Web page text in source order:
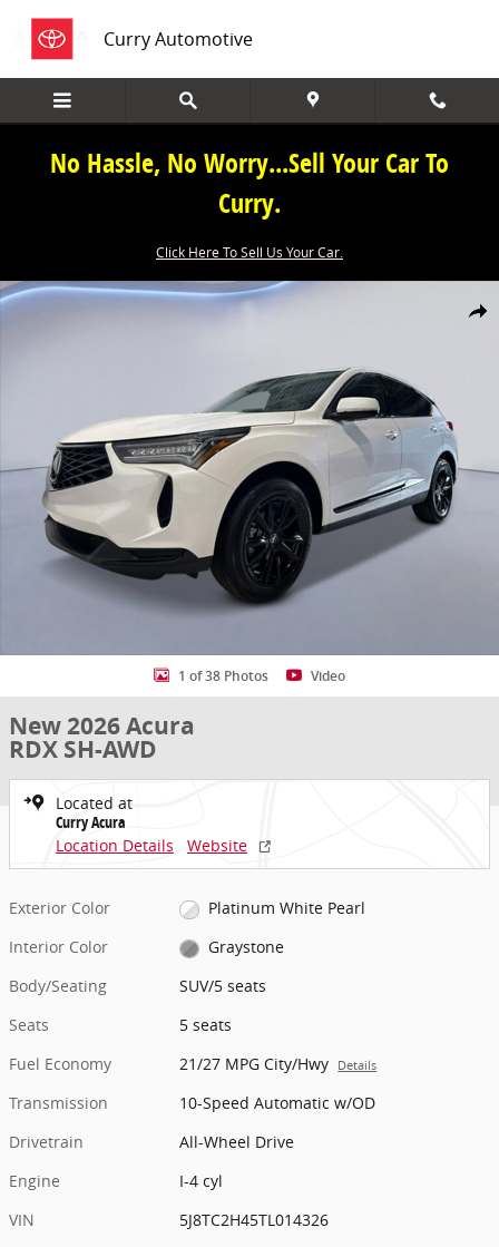
Curry Automotive
No Hassle, No Worry...Sell Your Car To
Curry.
Click Here To Sell Us Your Car.
Share
New 2026 Acura RDX SH-AWD SUV Photo 1 of 38
1 of 38 Photos Video
New 2026 Acura
RDX SH-AWD
Located at
Curry Acura
Location Details
Website
Exterior Color
Platinum White Pearl
Interior Color
Graystone
Body/Seating
SUV/5 seats
Seats
5 seats
Fuel Economy
21/27 MPG City/Hwy Details
Transmission
10-Speed Automatic w/OD
Drivetrain
All-Wheel Drive
Engine
I-4 cyl
VIN
5J8TC2H45TL014326